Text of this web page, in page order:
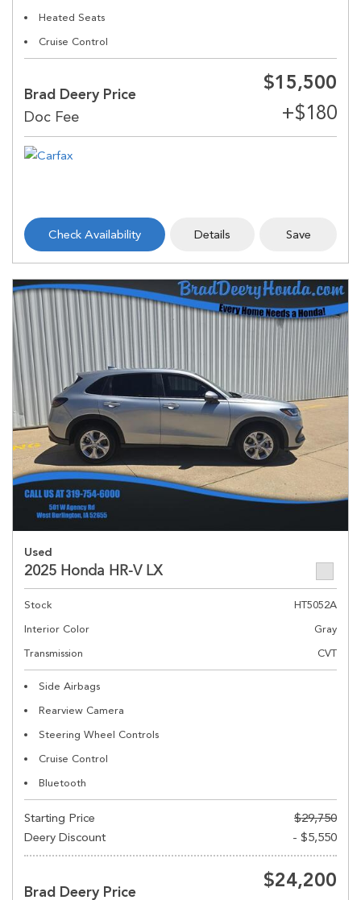
Heated Seats
Cruise Control
Brad Deery Price
$15,500
Check Availability Details Save
Used
2025 Honda HR-V LX
Stock
HT5052A
Interior Color
Gray
Transmission
CVT
Side Airbags
Rearview Camera
Steering Wheel Controls
Cruise Control
Bluetooth
Starting Price
$29,750
Deery Discount
- $5,550
Brad Deery Price
$24,200